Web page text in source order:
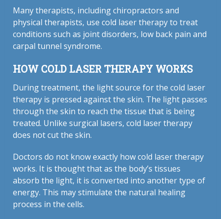
Many therapists, including chiropractors and
physical therapists, use cold laser therapy to treat
conditions such as joint disorders, low back pain and
carpal tunnel syndrome.
HOW COLD LASER THERAPY WORKS
During treatment, the light source for the cold laser
therapy is pressed against the skin. The light passes
through the skin to reach the tissue that is being
treated. Unlike surgical lasers, cold laser therapy
does not cut the skin.
Doctors do not know exactly how cold laser therapy
works. It is thought that as the body’s tissues
absorb the light, it is converted into another type of
energy. This may stimulate the natural healing
process in the cells.